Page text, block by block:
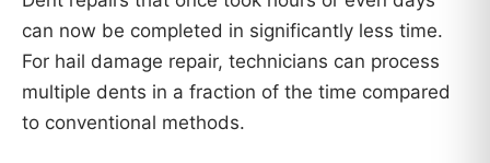
can now be completed in significantly less time.
For hail damage repair, technicians can process
multiple dents in a fraction of the time compared
to conventional methods.